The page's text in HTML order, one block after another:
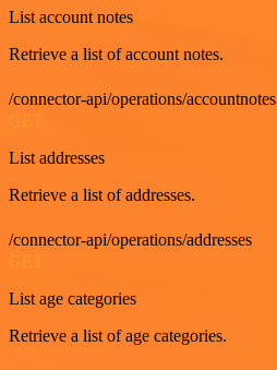
List account notes
Retrieve a list of account notes.
/connector-api/operations/accountnotes
GET
List addresses
Retrieve a list of addresses.
/connector-api/operations/addresses
GET
List age categories
Retrieve a list of age categories.